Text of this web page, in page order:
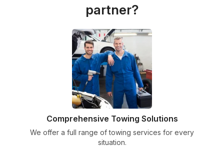
partner?
Comprehensive Towing Solutions
We offer a full range of towing services for every
situation.